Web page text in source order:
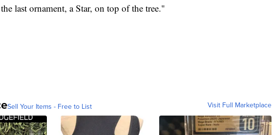
last ornament, a Star, on top of the tree."
Sell Your Items - Free to List Visit Full Marketplace